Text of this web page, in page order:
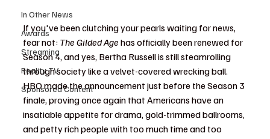
In Other News
Awards
Streaming
Reality TV
Sponsored Content
If you've been clutching your pearls waiting for news,
fear not: The Gilded Age has officially been renewed for
Season 4, and yes, Bertha Russell is still steamrolling
through society like a velvet-covered wrecking ball.
HBO made the announcement just before the Season 3
finale, proving once again that Americans have an
insatiable appetite for drama, gold-trimmed ballrooms,
and petty rich people with too much time and too